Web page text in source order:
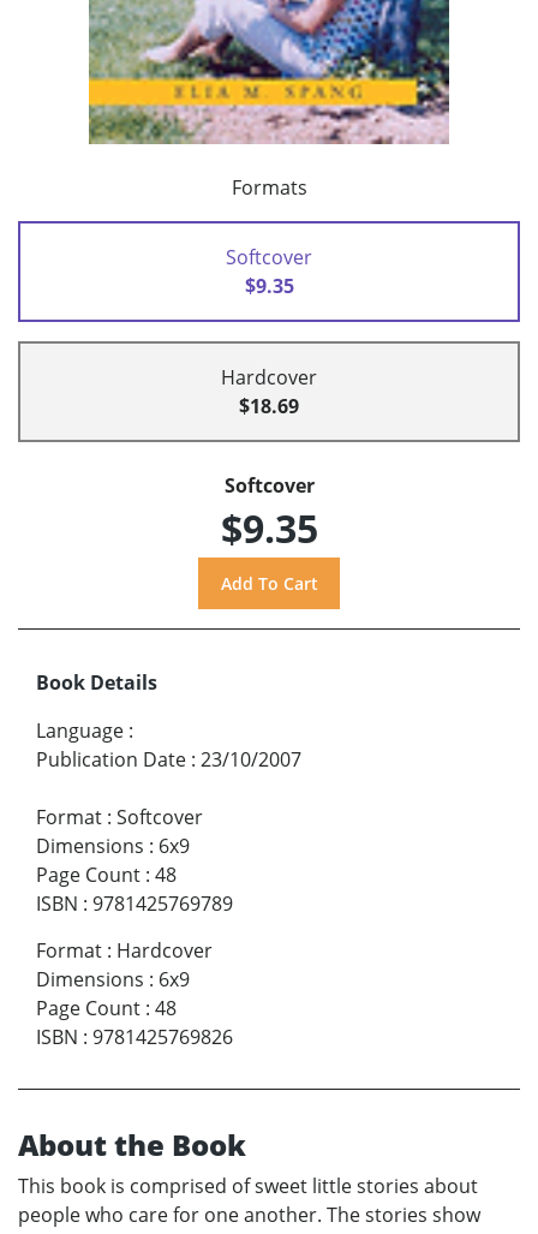
Formats
Softcover
$9.35
Hardcover
$18.69
Softcover
$9.35
Book Details
Language :
Publication Date : 23/10/2007
Format : Softcover
Dimensions : 6x9
Page Count : 48
ISBN : 9781425769789
Format : Hardcover
Dimensions : 6x9
Page Count : 48
ISBN : 9781425769826
About the Book
This book is comprised of sweet little stories about
people who care for one another. The stories show